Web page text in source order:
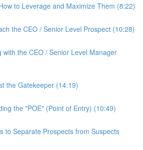
to Leverage and Maximize Them (8:22)
the CEO / Senior Level Prospect (10:28)
with the CEO / Senior Level Manager
the Gatekeeper (14:19)
the "POE" (Point of Entry) (10:49)
to Separate Prospects from Suspects